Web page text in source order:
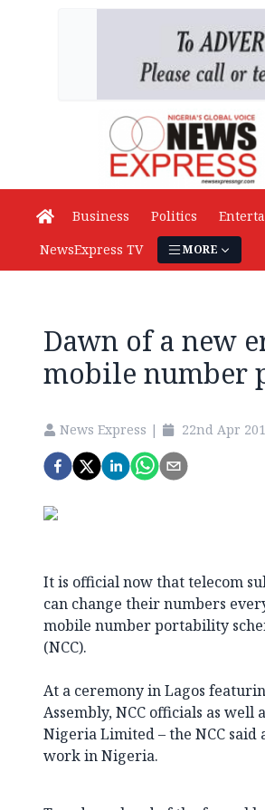
Business Politics
NewsExpress TV
MORE
Dawn of a new
mobile number
News Express | 22nd Apr
It is official now that telecom
can change their numbers
mobile number portability
(NCC).
At a ceremony in Lagos
Assembly, NCC officials as
Nigeria Limited – the NCC said
work in Nigeria.